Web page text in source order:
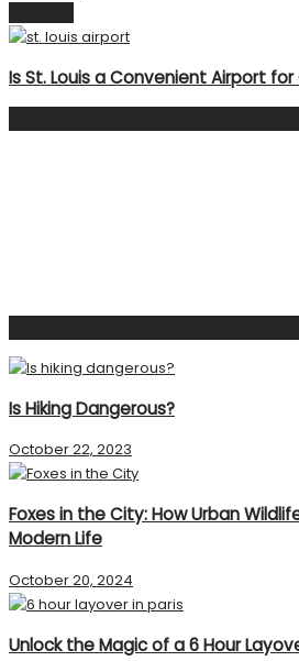
Is St. Louis a Convenient Airport
Is Hiking Dangerous?
October 22, 2023
Foxes in the City: How Urban
Modern Life
October 20, 2024
Unlock the Magic of a 6 Hour